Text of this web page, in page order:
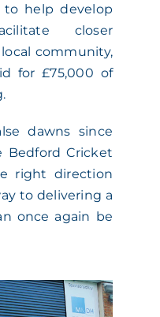
to help develop
closer
community,
for £75,000 of
dawns since
Bedford Cricket
right direction
to delivering a
once again be